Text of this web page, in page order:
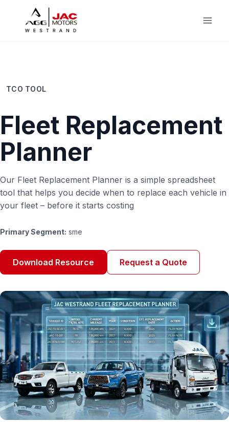
content
TCO TOOL
Fleet Replacement
Planner
Our Fleet Replacement Planner is a simple spreadsheet
tool that helps you decide when to replace each vehicle in
your fleet – before it starts costing
Primary Segment: sme
Download Resource Request a Quote